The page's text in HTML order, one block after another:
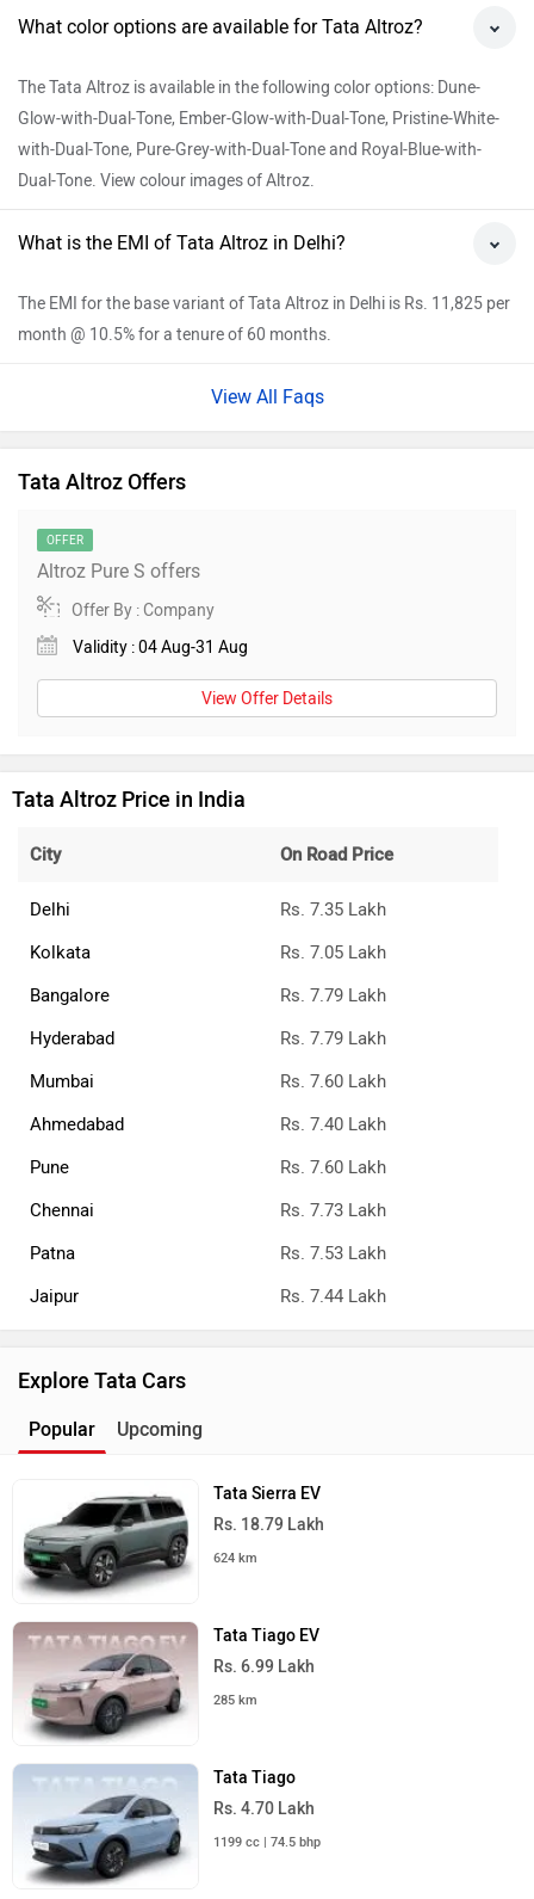
What color options are available for Tata Altroz?
The Tata Altroz is available in the following color options: Dune-
Glow-with-Dual-Tone, Ember-Glow-with-Dual-Tone, Pristine-White-
with-Dual-Tone, Pure-Grey-with-Dual-Tone and Royal-Blue-with-
Dual-Tone. View colour images of Altroz.
What is the EMI of Tata Altroz in Delhi?
The EMI for the base variant of Tata Altroz in Delhi is Rs. 11,825 per
month @ 10.5% for a tenure of 60 months.
View All Faqs
Tata Altroz Offers
OFFER
Altroz Pure S offers
Offer By : Company
Validity : 04 Aug-31 Aug
View Offer Details
Tata Altroz Price in India
City On Road Price
Delhi
Rs. 7.35 Lakh
Kolkata
Rs. 7.05 Lakh
Bangalore
Rs. 7.79 Lakh
Hyderabad
Rs. 7.79 Lakh
Mumbai
Rs. 7.60 Lakh
Ahmedabad
Rs. 7.40 Lakh
Pune
Rs. 7.60 Lakh
Chennai
Rs. 7.73 Lakh
Patna
Rs. 7.53 Lakh
Jaipur
Rs. 7.44 Lakh
Explore Tata Cars
Popular Upcoming
Tata Sierra EV
Rs. 18.79 Lakh
624 km
Tata Tiago EV
Rs. 6.99 Lakh
285 km
Tata Tiago
Rs. 4.70 Lakh
1199 cc | 74.5 bhp